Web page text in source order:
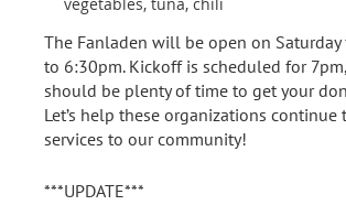
The Fanladen will be open on
to 6:30pm. Kickoff is scheduled for
should be plenty of time to get your
Let’s help these organizations continue
services to our community!
***UPDATE***